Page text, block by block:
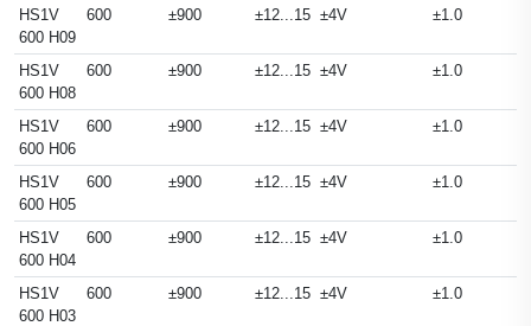
HS1V
600 H09
600 ±900 ±12...15 ±4V ±1.0
HS1V
600 H08
600 ±900 ±12...15 ±4V ±1.0
HS1V
600 H06
600 ±900 ±12...15 ±4V ±1.0
HS1V
600 H05
600 ±900 ±12...15 ±4V ±1.0
HS1V
600 H04
600 ±900 ±12...15 ±4V ±1.0
HS1V
600 H03
600 ±900 ±12...15 ±4V ±1.0